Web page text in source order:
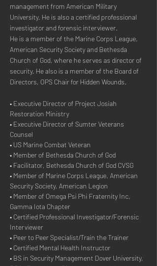
management from American Military
University. He is also a certified professional
investigator and forensic interviewer.
He is a member of the Marine Corps League,
American Security Society and Bethesda
Church of God, where he serves as director of
security. He also is a member of the Board of
Directors, OPS Chair for Hidden Wounds.
• Executive Director of Project Josiah
Restoration Ministry
• Executive Director of Sumter Veterans
Counsel
• US Marine Combat Veteran
• Member of Bethesda Church of God
• Facilitator, Bethesda Church of God CVSG
• Member of Marine Corps League, American
Security Society, American Legion
• Member of Omega Psi Phi Fraternity Inc,
Gamma Iota Chapter
• Certified Professional Investigator/Forensic
Interviewer
• Peer to Peer Specialist/Train the Trainer
• Certified Mental Health Instructor
• BS in Security Management Dover University,